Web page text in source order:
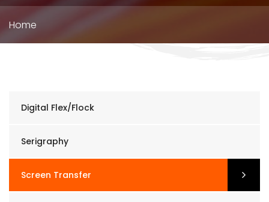
Breadcrumb
Home
Digital Flex/Flock
Serigraphy
Screen Transfer